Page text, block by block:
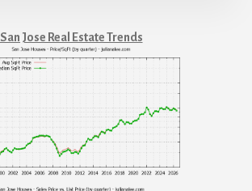
San Jose Real Estate Trends